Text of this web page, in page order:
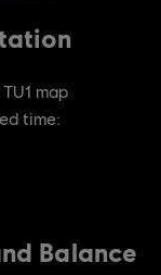
map
time:
Balance